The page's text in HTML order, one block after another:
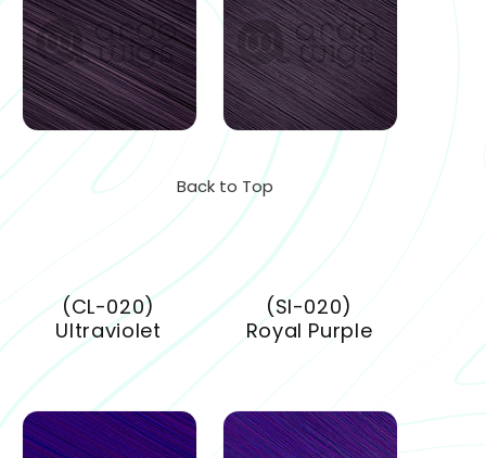
Back to Top
(CL-020)
Ultraviolet
(SI-020)
Royal Purple